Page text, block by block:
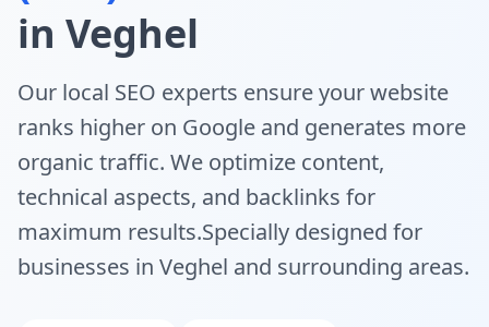
in Veghel
Our local SEO experts ensure your website
ranks higher on Google and generates more
organic traffic. We optimize content,
technical aspects, and backlinks for
maximum results.Specially designed for
businesses in Veghel and surrounding areas.